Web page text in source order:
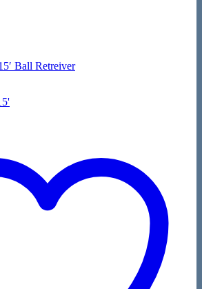
Ball Retreiver